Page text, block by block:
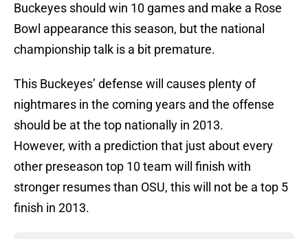
Buckeyes should win 10 games and make a Rose
Bowl appearance this season, but the national
championship talk is a bit premature.
This Buckeyes’ defense will causes plenty of
nightmares in the coming years and the offense
should be at the top nationally in 2013.
However, with a prediction that just about every
other preseason top 10 team will finish with
stronger resumes than OSU, this will not be a top 5
finish in 2013.